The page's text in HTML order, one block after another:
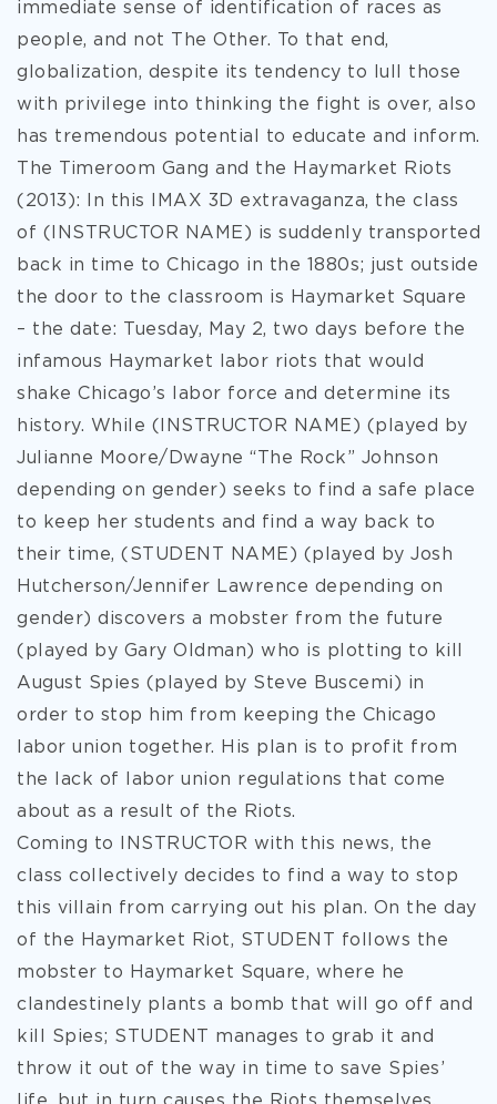
immediate sense of identification of races as
people, and not The Other. To that end,
globalization, despite its tendency to lull those
with privilege into thinking the fight is over, also
has tremendous potential to educate and inform.
The Timeroom Gang and the Haymarket Riots
(2013): In this IMAX 3D extravaganza, the class
of (INSTRUCTOR NAME) is suddenly transported
back in time to Chicago in the 1880s; just outside
the door to the classroom is Haymarket Square
– the date: Tuesday, May 2, two days before the
infamous Haymarket labor riots that would
shake Chicago’s labor force and determine its
history. While (INSTRUCTOR NAME) (played by
Julianne Moore/Dwayne “The Rock” Johnson
depending on gender) seeks to find a safe place
to keep her students and find a way back to
their time, (STUDENT NAME) (played by Josh
Hutcherson/Jennifer Lawrence depending on
gender) discovers a mobster from the future
(played by Gary Oldman) who is plotting to kill
August Spies (played by Steve Buscemi) in
order to stop him from keeping the Chicago
labor union together. His plan is to profit from
the lack of labor union regulations that come
about as a result of the Riots.
Coming to INSTRUCTOR with this news, the
class collectively decides to find a way to stop
this villain from carrying out his plan. On the day
of the Haymarket Riot, STUDENT follows the
mobster to Haymarket Square, where he
clandestinely plants a bomb that will go off and
kill Spies; STUDENT manages to grab it and
throw it out of the way in time to save Spies’